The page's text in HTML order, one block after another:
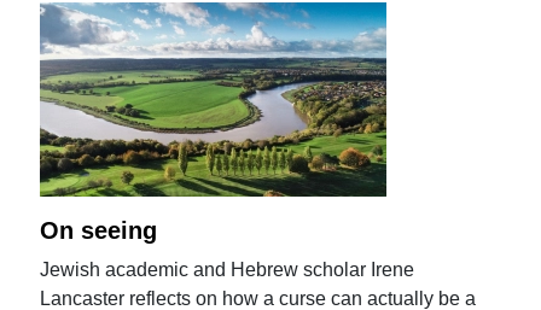
On seeing
Jewish academic and Hebrew scholar Irene
Lancaster reflects on how a curse can actually be a